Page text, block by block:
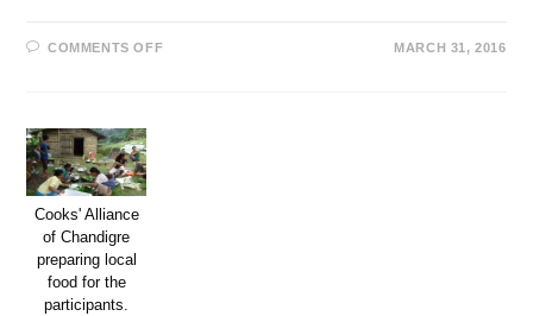
COMMENTS OFF MARCH 31, 2016
Cooks' Alliance
of Chandigre
preparing local
food for the
participants.